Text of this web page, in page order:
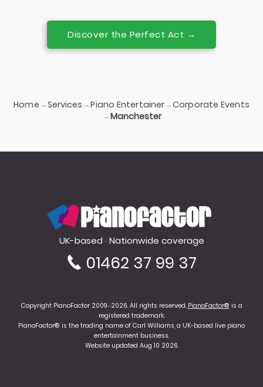
Discover the Perfect Act →
Home →Services →Piano Entertainer→Corporate Events
→Manchester
PianoFactor
UK-based · Nationwide coverage
01462 37 99 37
Copyright PianoFactor 2009–2026. All rights reserved. PianoFactor® is a
registered trademark.
PianoFactor® is the trading name of Carl Williams, a UK-based live piano
entertainment business.
Website updated Aug 10 2026.